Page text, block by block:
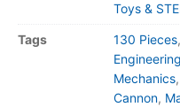
Toys &
Tags 130 Pieces,
Mechanics,
Cannon,